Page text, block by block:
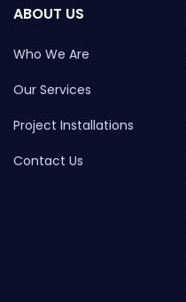
ABOUT US
Who We Are
Our Services
Project Installations
Contact Us